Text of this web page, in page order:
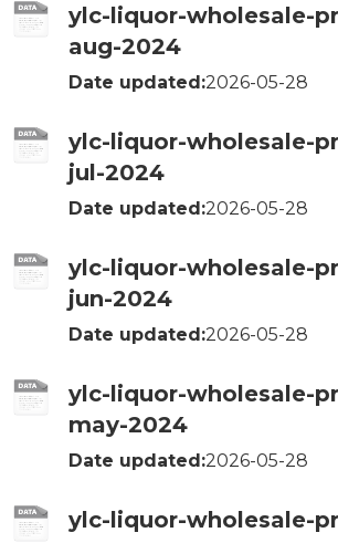
ylc-liquor-wholesale-
aug-2024
Date updated:2026-05-28
ylc-liquor-wholesale-
jul-2024
Date updated:2026-05-28
ylc-liquor-wholesale-
jun-2024
Date updated:2026-05-28
ylc-liquor-wholesale-
may-2024
Date updated:2026-05-28
ylc-liquor-wholesale-